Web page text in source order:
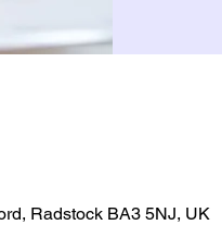
Radstock BA3 5NJ, UK